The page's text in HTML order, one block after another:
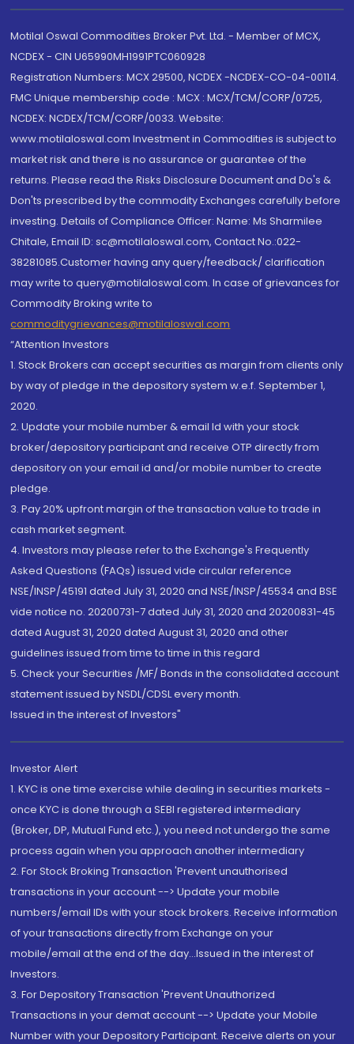
Motilal Oswal Commodities Broker Pvt. Ltd. - Member of MCX,
NCDEX - CIN U65990MH1991PTC060928
Registration Numbers: MCX 29500, NCDEX -NCDEX-CO-04-00114.
FMC Unique membership code : MCX : MCX/TCM/CORP/0725,
NCDEX: NCDEX/TCM/CORP/0033. Website:
www.motilaloswal.com Investment in Commodities is subject to
market risk and there is no assurance or guarantee of the
returns. Please read the Risks Disclosure Document and Do's &
Don'ts prescribed by the commodity Exchanges carefully before
investing. Details of Compliance Officer: Name: Ms Sharmilee
Chitale, Email ID: sc@motilaloswal.com, Contact No.:022-
38281085.Customer having any query/feedback/ clarification
may write to query@motilaloswal.com. In case of grievances for
Commodity Broking write to
commoditygrievances@motilaloswal.com
“Attention Investors
1. Stock Brokers can accept securities as margin from clients only
by way of pledge in the depository system w.e.f. September 1,
2020.
2. Update your mobile number & email Id with your stock
broker/depository participant and receive OTP directly from
depository on your email id and/or mobile number to create
pledge.
3. Pay 20% upfront margin of the transaction value to trade in
cash market segment.
4. Investors may please refer to the Exchange's Frequently
Asked Questions (FAQs) issued vide circular reference
NSE/INSP/45191 dated July 31, 2020 and NSE/INSP/45534 and BSE
vide notice no. 20200731-7 dated July 31, 2020 and 20200831-45
dated August 31, 2020 dated August 31, 2020 and other
guidelines issued from time to time in this regard
5. Check your Securities /MF/ Bonds in the consolidated account
statement issued by NSDL/CDSL every month.
Issued in the interest of Investors"
Investor Alert
1. KYC is one time exercise while dealing in securities markets -
once KYC is done through a SEBI registered intermediary
(Broker, DP, Mutual Fund etc.), you need not undergo the same
process again when you approach another intermediary
2. For Stock Broking Transaction 'Prevent unauthorised
transactions in your account --> Update your mobile
numbers/email IDs with your stock brokers. Receive information
of your transactions directly from Exchange on your
mobile/email at the end of the day...Issued in the interest of
Investors.
3. For Depository Transaction 'Prevent Unauthorized
Transactions in your demat account --> Update your Mobile
Number with your Depository Participant. Receive alerts on your